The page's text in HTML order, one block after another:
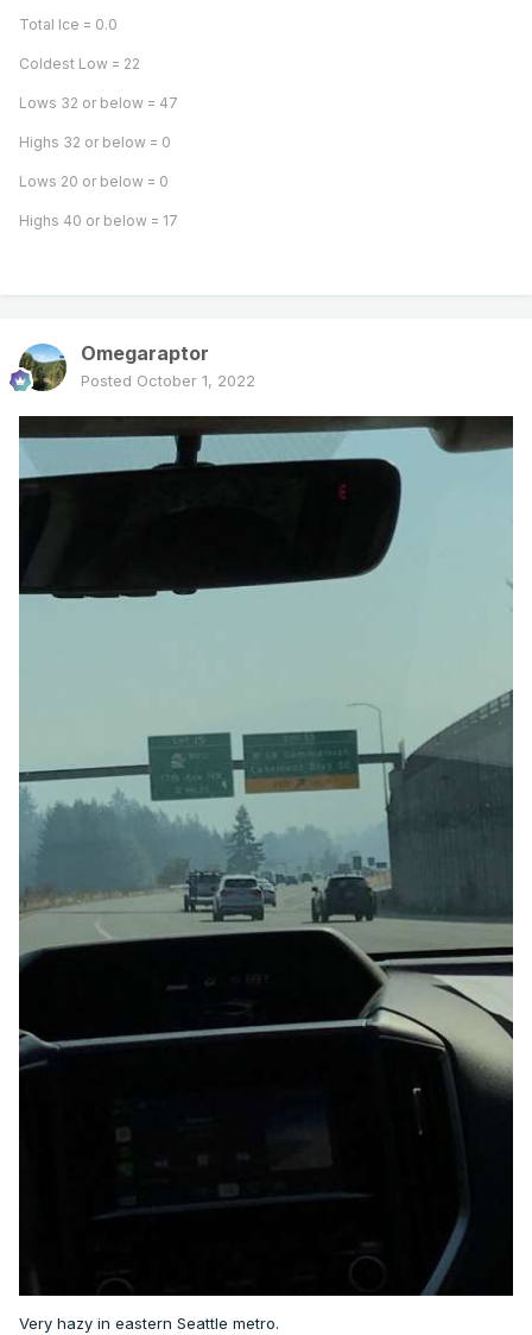
Total Ice = 0.0
Coldest Low = 22
Lows 32 or below = 47
Highs 32 or below = 0
Lows 20 or below = 0
Highs 40 or below = 17
Omegaraptor
Posted October 1, 2022
Very hazy in eastern Seattle metro.